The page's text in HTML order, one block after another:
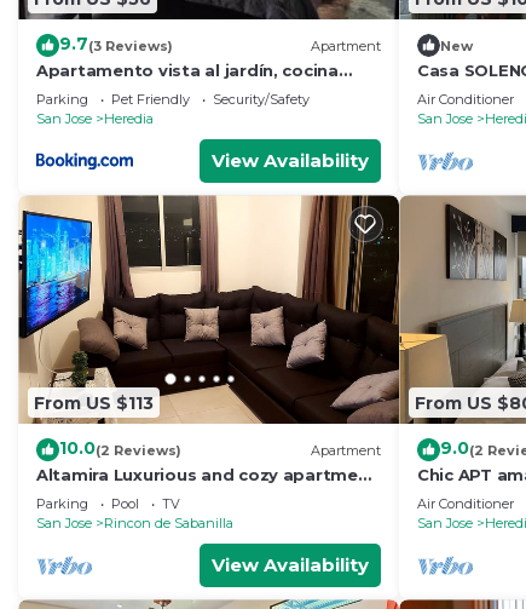
9.7(3 Reviews) Apartment
Apartamento vista al jardín, cocina
externa
Parking Pet Friendly
Security/Safety
San Jose
Heredia
View Availability
New
Casa
urban
Air Conditioner
San Jose
From US $113
10.0(2 Reviews) Apartment
Altamira Luxurious and cozy apartment
with amazing views
Parking Pool
TV
San Jose
Rincon de Sabanilla
View Availability
From US
9.0(2
Chic APT
and
Air Conditioner
San Jose